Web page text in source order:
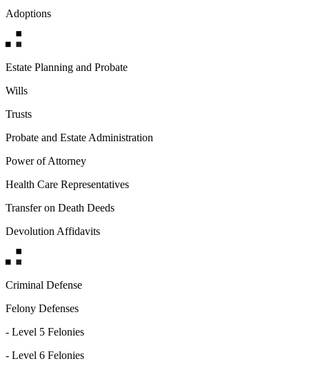
Adoptions
Estate Planning and Probate
Wills
Trusts
Probate and Estate Administration
Power of Attorney
Health Care Representatives
Transfer on Death Deeds
Devolution Affidavits
Criminal Defense
Felony Defenses
- Level 5 Felonies
- Level 6 Felonies